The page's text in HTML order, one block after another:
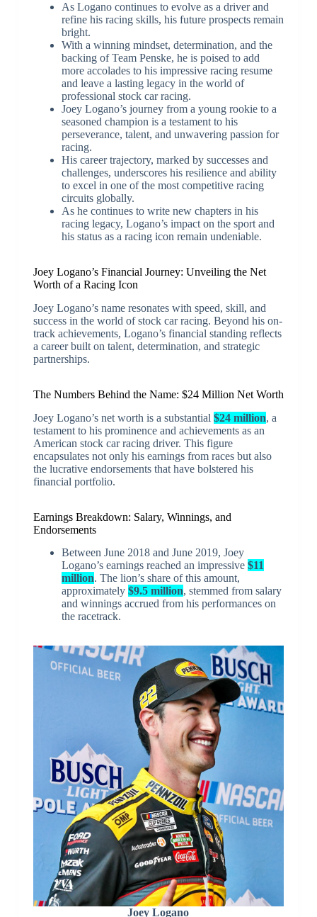
As Logano continues to evolve as a driver and
refine his racing skills, his future prospects remain
bright.
With a winning mindset, determination, and the
backing of Team Penske, he is poised to add
more accolades to his impressive racing resume
and leave a lasting legacy in the world of
professional stock car racing.
Joey Logano’s journey from a young rookie to a
seasoned champion is a testament to his
perseverance, talent, and unwavering passion for
racing.
His career trajectory, marked by successes and
challenges, underscores his resilience and ability
to excel in one of the most competitive racing
circuits globally.
As he continues to write new chapters in his
racing legacy, Logano’s impact on the sport and
his status as a racing icon remain undeniable.
Joey Logano’s Financial Journey: Unveiling the Net
Worth of a Racing Icon
Joey Logano’s name resonates with speed, skill, and
success in the world of stock car racing. Beyond his on-
track achievements, Logano’s financial standing reflects
a career built on talent, determination, and strategic
partnerships.
The Numbers Behind the Name: $24 Million Net Worth
Joey Logano’s net worth is a substantial $24 million, a
testament to his prominence and achievements as an
American stock car racing driver. This figure
encapsulates not only his earnings from races but also
the lucrative endorsements that have bolstered his
financial portfolio.
Earnings Breakdown: Salary, Winnings, and
Endorsements
Between June 2018 and June 2019, Joey
Logano’s earnings reached an impressive $11
million. The lion’s share of this amount,
approximately $9.5 million, stemmed from salary
and winnings accrued from his performances on
the racetrack.
Joey Logano